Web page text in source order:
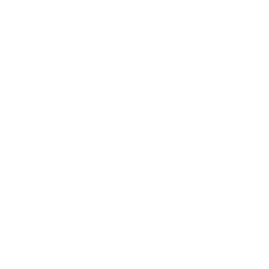
The alpine setting offers views of surrounding peaks
retains an authentic Grisons character, with traditional